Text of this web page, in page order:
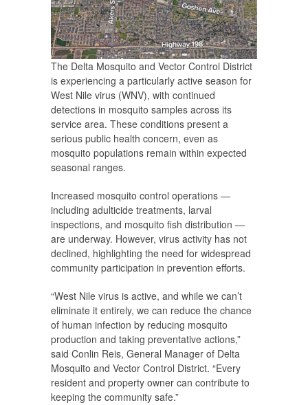
The Delta Mosquito and Vector Control District
is experiencing a particularly active season for
West Nile virus (WNV), with continued
detections in mosquito samples across its
service area. These conditions present a
serious public health concern, even as
mosquito populations remain within expected
seasonal ranges.
Increased mosquito control operations —
including adulticide treatments, larval
inspections, and mosquito fish distribution —
are underway. However, virus activity has not
declined, highlighting the need for widespread
community participation in prevention efforts.
“West Nile virus is active, and while we can’t
eliminate it entirely, we can reduce the chance
of human infection by reducing mosquito
production and taking preventative actions,”
said Conlin Reis, General Manager of Delta
Mosquito and Vector Control District. “Every
resident and property owner can contribute to
keeping the community safe.”